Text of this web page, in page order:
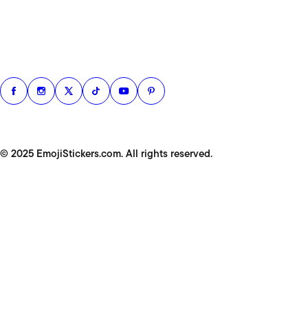
© 2025 EmojiStickers.com. All rights reserved.